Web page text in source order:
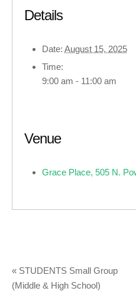
Details
Date: August 15, 2025
Time:
9:00 am - 11:00 am
Venue
Grace Place, 505 N.
« STUDENTS Small Group
(Middle & High School)